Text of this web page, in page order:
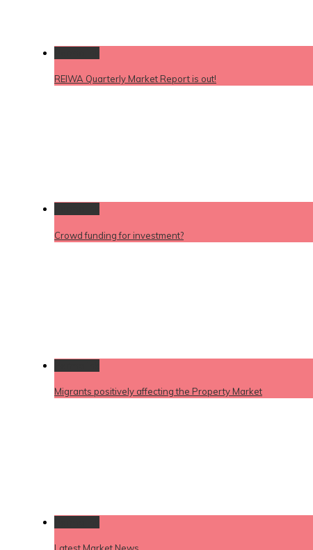
REIWA Quarterly Market Report is out!
Crowd funding for investment?
Migrants positively affecting the Property Market